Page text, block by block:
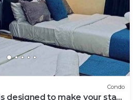
Condo
designed to make your stay